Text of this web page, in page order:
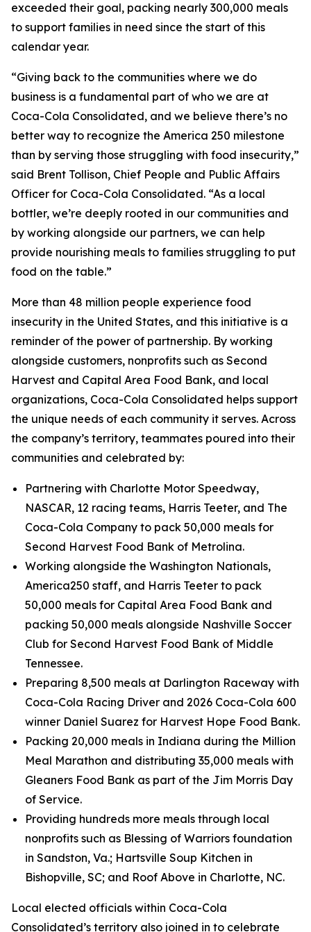
exceeded their goal, packing nearly 300,000 meals
to support families in need since the start of this
calendar year.
“Giving back to the communities where we do
business is a fundamental part of who we are at
Coca-Cola Consolidated, and we believe there’s no
better way to recognize the America 250 milestone
than by serving those struggling with food insecurity,”
said Brent Tollison, Chief People and Public Affairs
Officer for Coca-Cola Consolidated. “As a local
bottler, we’re deeply rooted in our communities and
by working alongside our partners, we can help
provide nourishing meals to families struggling to put
food on the table.”
More than 48 million people experience food
insecurity in the United States, and this initiative is a
reminder of the power of partnership. By working
alongside customers, nonprofits such as Second
Harvest and Capital Area Food Bank, and local
organizations, Coca-Cola Consolidated helps support
the unique needs of each community it serves. Across
the company’s territory, teammates poured into their
communities and celebrated by:
Partnering with Charlotte Motor Speedway,
NASCAR, 12 racing teams, Harris Teeter, and The
Coca-Cola Company to pack 50,000 meals for
Second Harvest Food Bank of Metrolina.
Working alongside the Washington Nationals,
America250 staff, and Harris Teeter to pack
50,000 meals for Capital Area Food Bank and
packing 50,000 meals alongside Nashville Soccer
Club for Second Harvest Food Bank of Middle
Tennessee.
Preparing 8,500 meals at Darlington Raceway with
Coca-Cola Racing Driver and 2026 Coca-Cola 600
winner Daniel Suarez for Harvest Hope Food Bank.
Packing 20,000 meals in Indiana during the Million
Meal Marathon and distributing 35,000 meals with
Gleaners Food Bank as part of the Jim Morris Day
of Service.
Providing hundreds more meals through local
nonprofits such as Blessing of Warriors foundation
in Sandston, Va.; Hartsville Soup Kitchen in
Bishopville, SC; and Roof Above in Charlotte, NC.
Local elected officials within Coca-Cola
Consolidated’s territory also joined in to celebrate